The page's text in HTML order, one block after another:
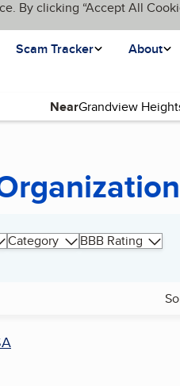
By clicking “Accept All
Scam Tracker About
Near
Category BBB Rating